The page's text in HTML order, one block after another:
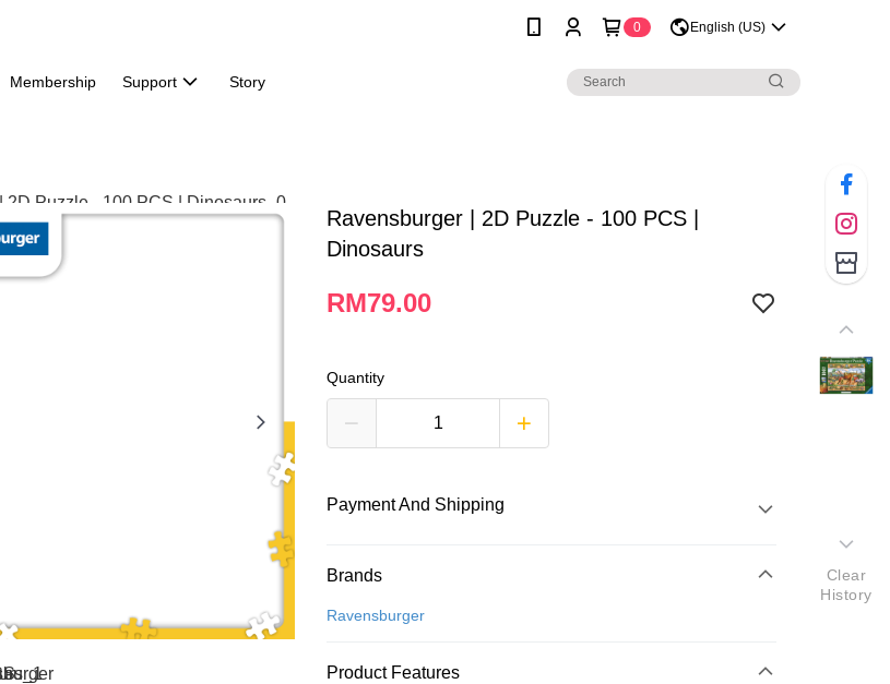
0 English (US)
Membership Support Story
Ravensburger | 2D Puzzle - 100 PCS |
Dinosaurs
RM79.00
Quantity
Payment And Shipping
Payment Method
Credit Card
More info
Brands
Ravensburger
Product Features
Clear
History